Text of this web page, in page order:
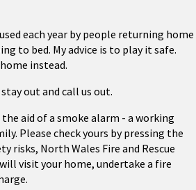
each year by people returning home
to bed. My advice is to play it safe.
instead.
out and call us out.
aid of a smoke alarm - a working
Please check yours by pressing the
risks, North Wales Fire and Rescue
visit your home, undertake a fire